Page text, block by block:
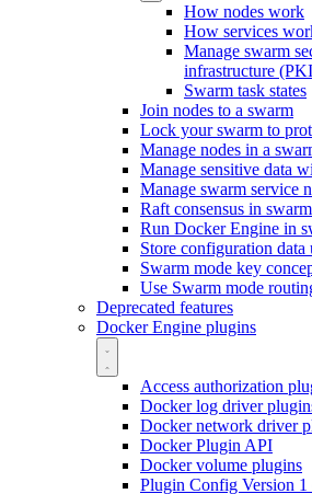
How nodes work
How services
Manage swarm
infrastructure
Swarm task states
Join nodes to a swarm
Lock your swarm to
Manage nodes in a
Manage sensitive data
Manage swarm service
Raft consensus in
Run Docker Engine in
Store configuration
Swarm mode key
Use Swarm mode
Deprecated features
Docker Engine plugins
Access authorization
Docker log driver
Docker network driver
Docker Plugin API
Docker volume plugins
Plugin Config Version